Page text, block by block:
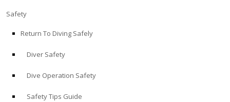
Store
Safety
Return To Diving Safely
Diver Safety
Dive Operation Safety
Safety Tips Guide